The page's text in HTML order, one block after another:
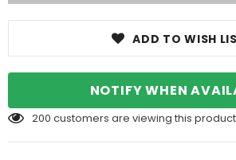
ADD TO WISH
NOTIFY WHEN
200 customers are viewing this product